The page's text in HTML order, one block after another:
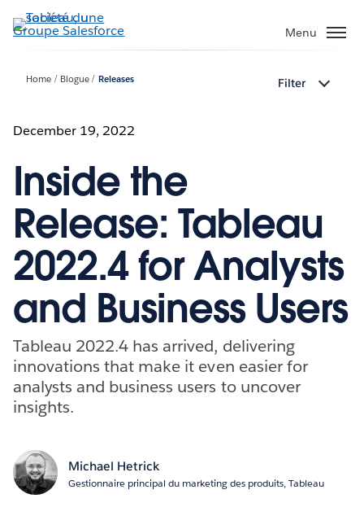
Aller
au
Menu
Home Blogue Releases Filter
December 19, 2022
Inside the
Release: Tableau
2022.4 for Analysts
and Business Users
Tableau 2022.4 has arrived, delivering
innovations that make it even easier for
analysts and business users to uncover
insights.
Michael Hetrick
Gestionnaire principal du marketing des produits, Tableau